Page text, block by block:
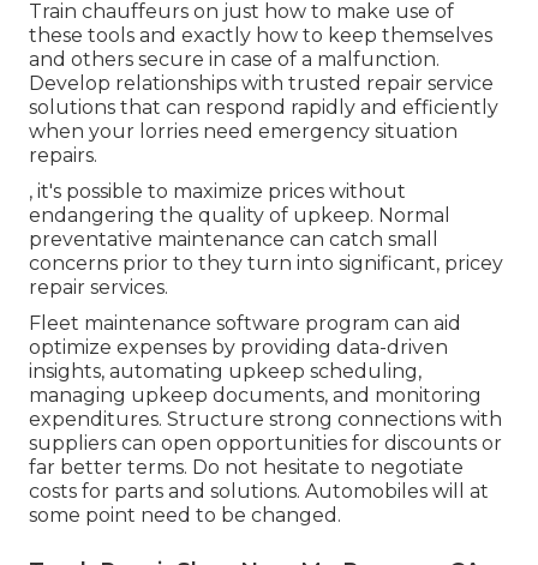
Train chauffeurs on just how to make use of
these tools and exactly how to keep themselves
and others secure in case of a malfunction.
Develop relationships with trusted repair service
solutions that can respond rapidly and efficiently
when your lorries need emergency situation
repairs.
, it's possible to maximize prices without
endangering the quality of upkeep. Normal
preventative maintenance can catch small
concerns prior to they turn into significant, pricey
repair services.
Fleet maintenance software program can aid
optimize expenses by providing data-driven
insights, automating upkeep scheduling,
managing upkeep documents, and monitoring
expenditures. Structure strong connections with
suppliers can open opportunities for discounts or
far better terms. Do not hesitate to negotiate
costs for parts and solutions. Automobiles will at
some point need to be changed.